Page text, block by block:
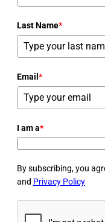
Last Name*
Email *
I am a*
By subscribing, you
and Privacy Policy